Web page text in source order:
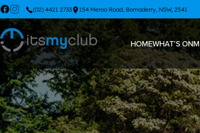
(02) 4421 2733 154 Meroo Road, Bomaderry, NSW, 2541
HOMEWHAT’S ON